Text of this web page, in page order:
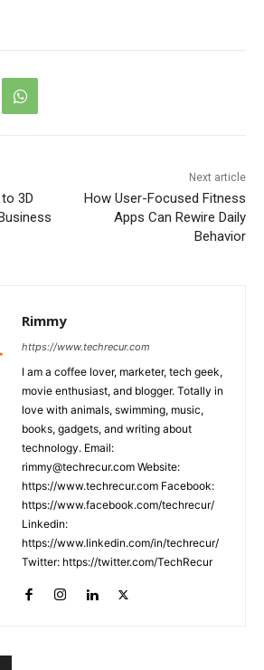
3D
Next article
How User-Focused Fitness
Apps Can Rewire Daily
Behavior
Rimmy
https://www.techrecur.com
I am a coffee lover, marketer, tech geek,
movie enthusiast, and blogger. Totally in
love with animals, swimming, music,
books, gadgets, and writing about
technology. Email:
rimmy@techrecur.com Website:
https://www.techrecur.com Facebook:
https://www.facebook.com/techrecur/
Linkedin:
https://www.linkedin.com/in/techrecur/
Twitter: https://twitter.com/TechRecur